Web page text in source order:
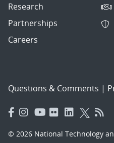
Research
Partnerships
Careers
Questions & Comments |
© 2026 National Technology